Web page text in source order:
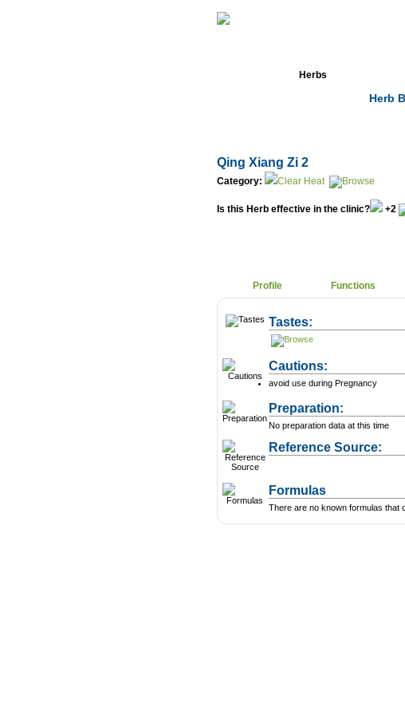
Herbs
Herb
Qing Xiang Zi 2
Category: Clear Heat
Is this Herb effective in the clinic? +2
Profile Functions
Tastes:
Cautions:
avoid use during Pregnancy
Preparation:
No preparation data at this time
Reference Source:
Formulas
There are no known formulas that